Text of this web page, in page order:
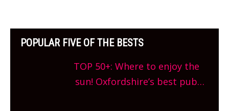
POPULAR FIVE OF THE BESTS
TOP 50+: Where to enjoy the
sun! Oxfordshire’s best pub